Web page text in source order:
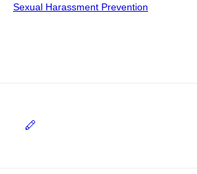
Sexual Harassment Prevention